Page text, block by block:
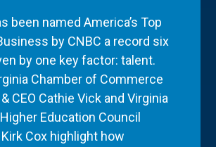
been named America’s Top
by CNBC a record six
by one key factor: talent.
Chamber of Commerce
CEO Cathie Vick and Virginia
Education Council
Cox highlight how